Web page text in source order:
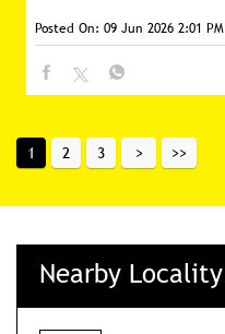
Posted On: 09 Jun 2026 2:01 PM
1 2 3
Nearby Locality